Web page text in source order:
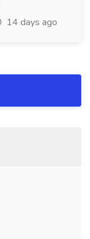
14 days ago